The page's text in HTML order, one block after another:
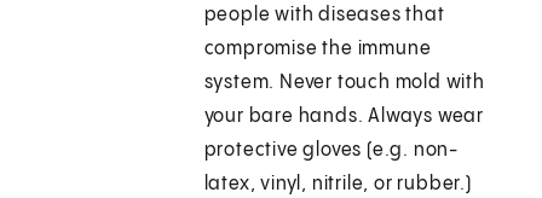
people with diseases that
compromise the immune
system. Never touch mold with
your bare hands. Always wear
protective gloves (e.g. non-
latex, vinyl, nitrile, or rubber.)